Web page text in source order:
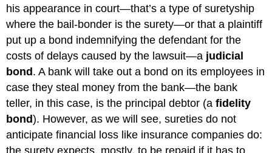
his appearance in court—that’s a type of suretyship
where the bail-bonder is the surety—or that a plaintiff
put up a bond indemnifying the defendant for the
costs of delays caused by the lawsuit—a judicial
bond . A bank will take out a bond on its employees in
case they steal money from the bank—the bank
teller, in this case, is the principal debtor (afidelity
bond). However, as we will see, sureties do not
anticipate financial loss like insurance companies do: